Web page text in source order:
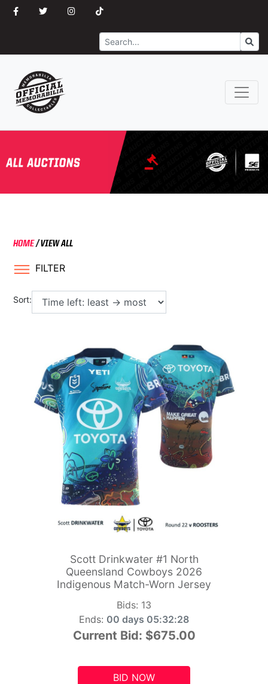
Search
HOME/ VIEW ALL
FILTER
Sort:
Scott Drinkwater #1 North
Queensland Cowboys 2026
Indigenous Match-Worn Jersey
Bids: 13
Ends: 00 days 05:32:26
Current Bid: $675.00
BID NOW